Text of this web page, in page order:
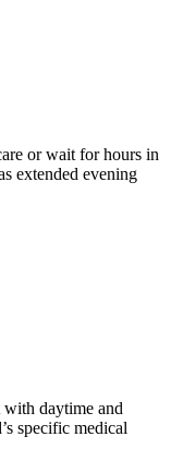
or wait for hours in
extended evening
daytime and
specific medical